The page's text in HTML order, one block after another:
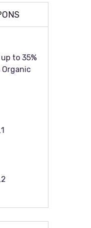
to 35%
Organic